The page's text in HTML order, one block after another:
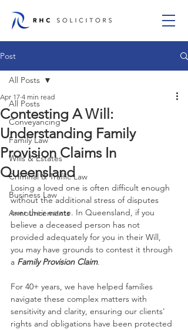
Post
All Posts
Conveyancing
Family Law
Wills & Estates
Criminal & Traffic Law
Business Law
Announcements
All Posts
Contesting A Will:
Understanding Family
Provision Claims In
Queensland
Apr 17 4 min read
Losing a loved one is often difficult enough
without the additional stress of disputes
over their estate. In Queensland, if you
believe a deceased person has not
provided adequately for you in their Will,
you may have grounds to contest it through
a Family Provision Claim.
For 40+ years, we have helped families
navigate these complex matters with
sensitivity and clarity, ensuring our clients'
rights and obligations have been protected